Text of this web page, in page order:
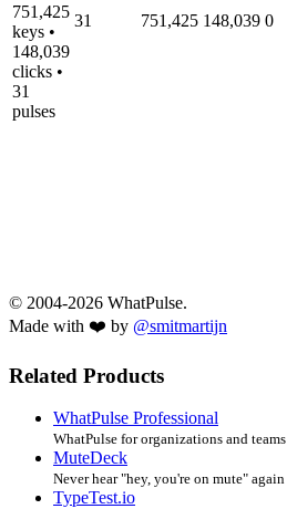
751,425
keys •
148,039
clicks •
31
pulses
31 751,425 148,039 0
© 2004-2026 WhatPulse.
Made with ❤️ by @smitmartijn
Related Products
WhatPulse Professional
WhatPulse for organizations and teams
MuteDeck
Never hear "hey, you're on mute" again
TypeTest.io